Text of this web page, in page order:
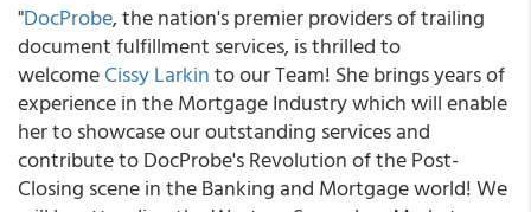
"DocProbe, the nation's premier providers of trailing
document fulfillment services, is thrilled to
welcomeCissy Larkinto our Team! She brings years of
experience in the Mortgage Industry which will enable
her to showcase our outstanding services and
contribute to DocProbe's Revolution of the Post-
Closing scene in the Banking and Mortgage world! We